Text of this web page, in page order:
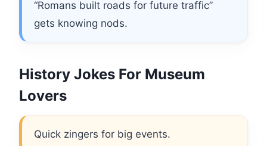
“Romans built roads for future traffic”
gets knowing nods.
History Jokes For Museum
Lovers
Quick zingers for big events.